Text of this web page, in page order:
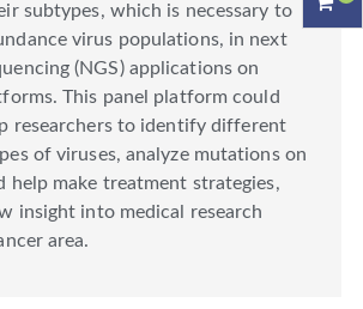
subtypes, which is necessary to
virus populations, in next
(NGS) applications on
This panel platform could
researchers to identify different
of viruses, analyze mutations on
help make treatment strategies,
insight into medical research
area.